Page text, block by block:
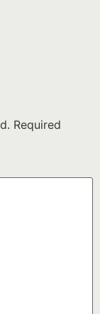
Required